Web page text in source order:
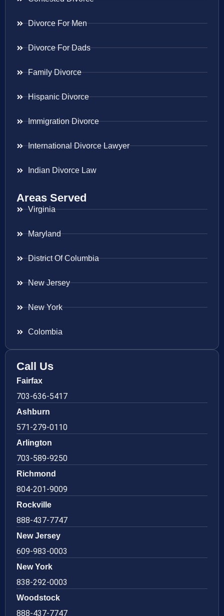
Divorce For Men
Divorce For Dads
Family Divorce
Hispanic Divorce
Immigration Divorce
International Divorce Lawyer
Indian Divorce Law
Areas Served
Virginia
Maryland
District Of Columbia
New Jersey
New York
Colombia
Call Us
Fairfax
703-636-5417
Ashburn
571-279-0110
Arlington
703-589-9250
Richmond
804-201-9009
Rockville
888-437-7747
New Jersey
609-983-0003
New York
838-292-0003
Woodstock
888-437-7747